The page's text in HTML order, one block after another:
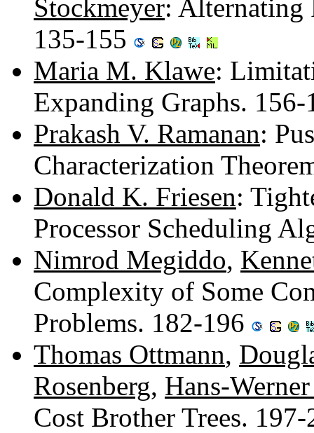
Stockmeyer: Alternating
135-155
Maria M. Klawe:
Expanding Graphs.
Prakash V. Ramanan:
Characterization
Donald K. Friesen:
Processor Scheduling
Nimrod Megiddo,
Complexity of Some
Problems. 182-196
Thomas Ottmann,
Rosenberg, Hans-
Cost Brother Trees.